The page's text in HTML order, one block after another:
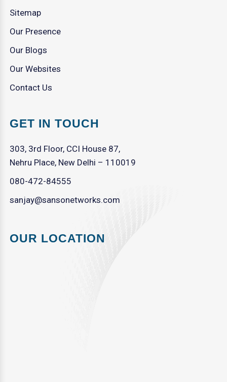
Sitemap
Our Presence
Our Blogs
Our Websites
Contact Us
GET IN TOUCH
303, 3rd Floor, CCI House 87,
Nehru Place, New Delhi – 110019
080-472-84555
sanjay@sansonetworks.com
OUR LOCATION